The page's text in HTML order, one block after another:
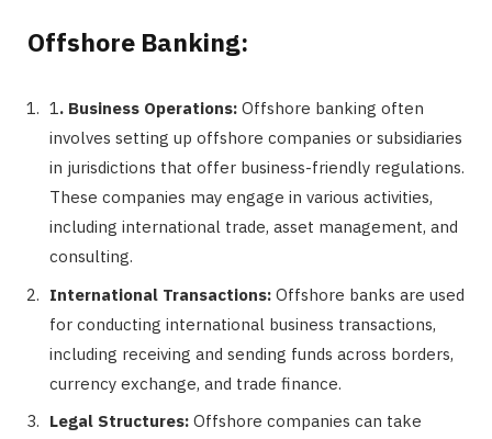
Offshore Banking:
1. Business Operations: Offshore banking often
involves setting up offshore companies or subsidiaries
in jurisdictions that offer business-friendly regulations.
These companies may engage in various activities,
including international trade, asset management, and
consulting.
International Transactions: Offshore banks are used
for conducting international business transactions,
including receiving and sending funds across borders,
currency exchange, and trade finance.
Legal Structures: Offshore companies can take